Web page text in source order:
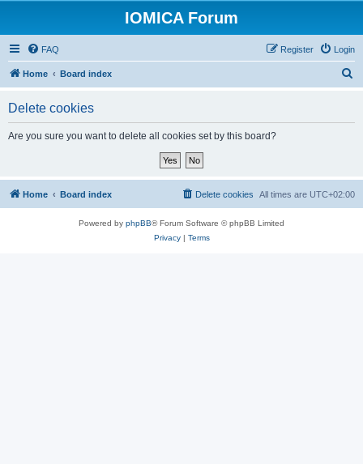
IOMICA Forum
FAQ Login
Register
Home Board index
Delete cookies
Are you sure you want to delete all cookies set by this board?
Home Board index All times are UTC+02:00
Delete cookies
Powered by phpBB® Forum Software © phpBB Limited
Privacy| Terms